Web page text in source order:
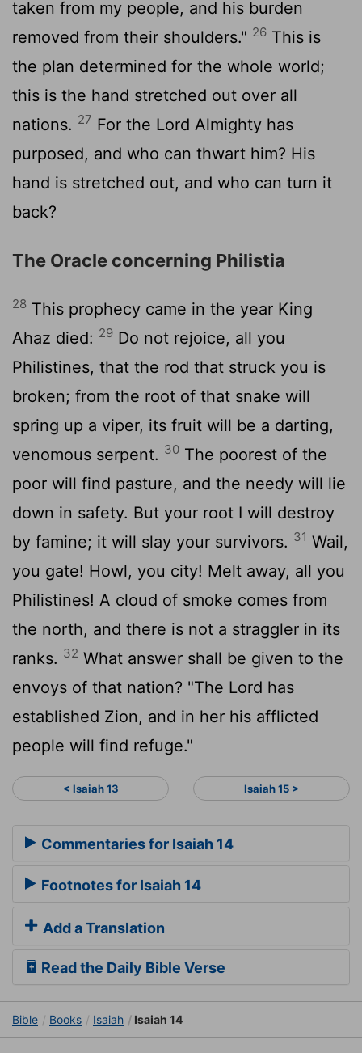
taken from my people, and his burden
removed from their shoulders." 26 This is
the plan determined for the whole world;
this is the hand stretched out over all
nations. 27 For the Lord Almighty has
purposed, and who can thwart him? His
hand is stretched out, and who can turn it
back?
The Oracle concerning Philistia
28 This prophecy came in the year King
Ahaz died: 29 Do not rejoice, all you
Philistines, that the rod that struck you is
broken; from the root of that snake will
spring up a viper, its fruit will be a darting,
venomous serpent. 30 The poorest of the
poor will find pasture, and the needy will lie
down in safety. But your root I will destroy
by famine; it will slay your survivors. 31 Wail,
you gate! Howl, you city! Melt away, all you
Philistines! A cloud of smoke comes from
the north, and there is not a straggler in its
ranks. 32 What answer shall be given to the
envoys of that nation? "The Lord has
established Zion, and in her his afflicted
people will find refuge."
< Isaiah 13 Isaiah 15 >
Commentaries for Isaiah 14
Footnotes for Isaiah 14
Add a Translation
Read the Daily Bible Verse
Bible Books Isaiah Isaiah 14